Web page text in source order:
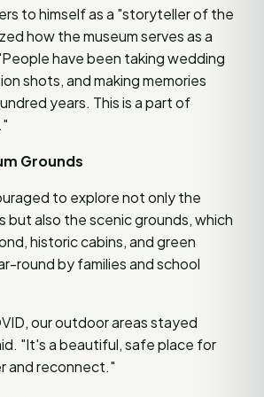
to himself as a "storyteller of the
how the museum serves as a
have been taking wedding
shots, and making memories
years. This is a part of
Grounds
to explore not only the
but also the scenic grounds, which
historic cabins, and green
round by families and school
our outdoor areas stayed
"It's a beautiful, safe place for
and reconnect."